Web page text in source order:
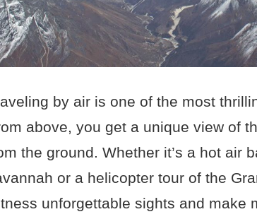
by air is one of the most
above, you get a unique view of
the ground. Whether it’s a hot air
or a helicopter tour of the
unforgettable sights and make